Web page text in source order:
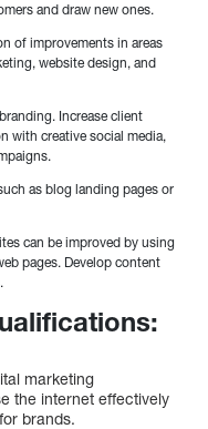
and draw new ones.
of improvements in areas
website design, and
Increase client
with creative social media,
as blog landing pages or
can be improved by using
pages. Develop content
marketing
the internet effectively
brands.